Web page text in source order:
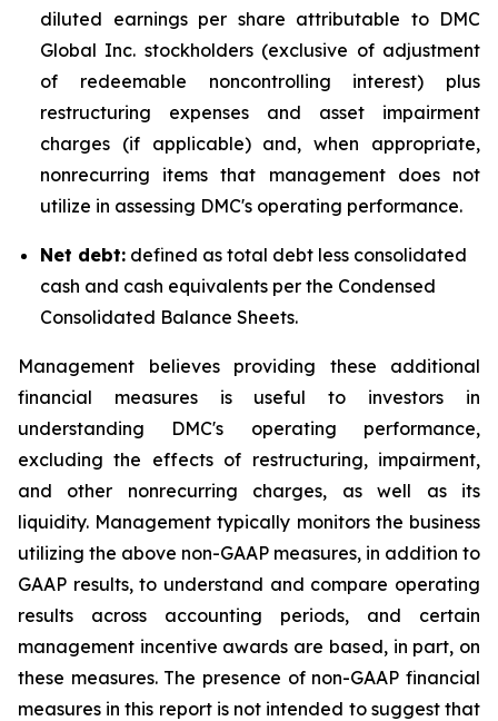
diluted earnings per share attributable to DMC
Global Inc. stockholders (exclusive of adjustment
of redeemable noncontrolling interest) plus
restructuring expenses and asset impairment
charges (if applicable) and, when appropriate,
nonrecurring items that management does not
utilize in assessing DMC's operating performance.
Net debt: defined as total debt less consolidated
cash and cash equivalents per the Condensed
Consolidated Balance Sheets.
Management believes providing these additional
financial measures is useful to investors in
understanding DMC's operating performance,
excluding the effects of restructuring, impairment,
and other nonrecurring charges, as well as its
liquidity. Management typically monitors the business
utilizing the above non-GAAP measures, in addition to
GAAP results, to understand and compare operating
results across accounting periods, and certain
management incentive awards are based, in part, on
these measures. The presence of non-GAAP financial
measures in this report is not intended to suggest that